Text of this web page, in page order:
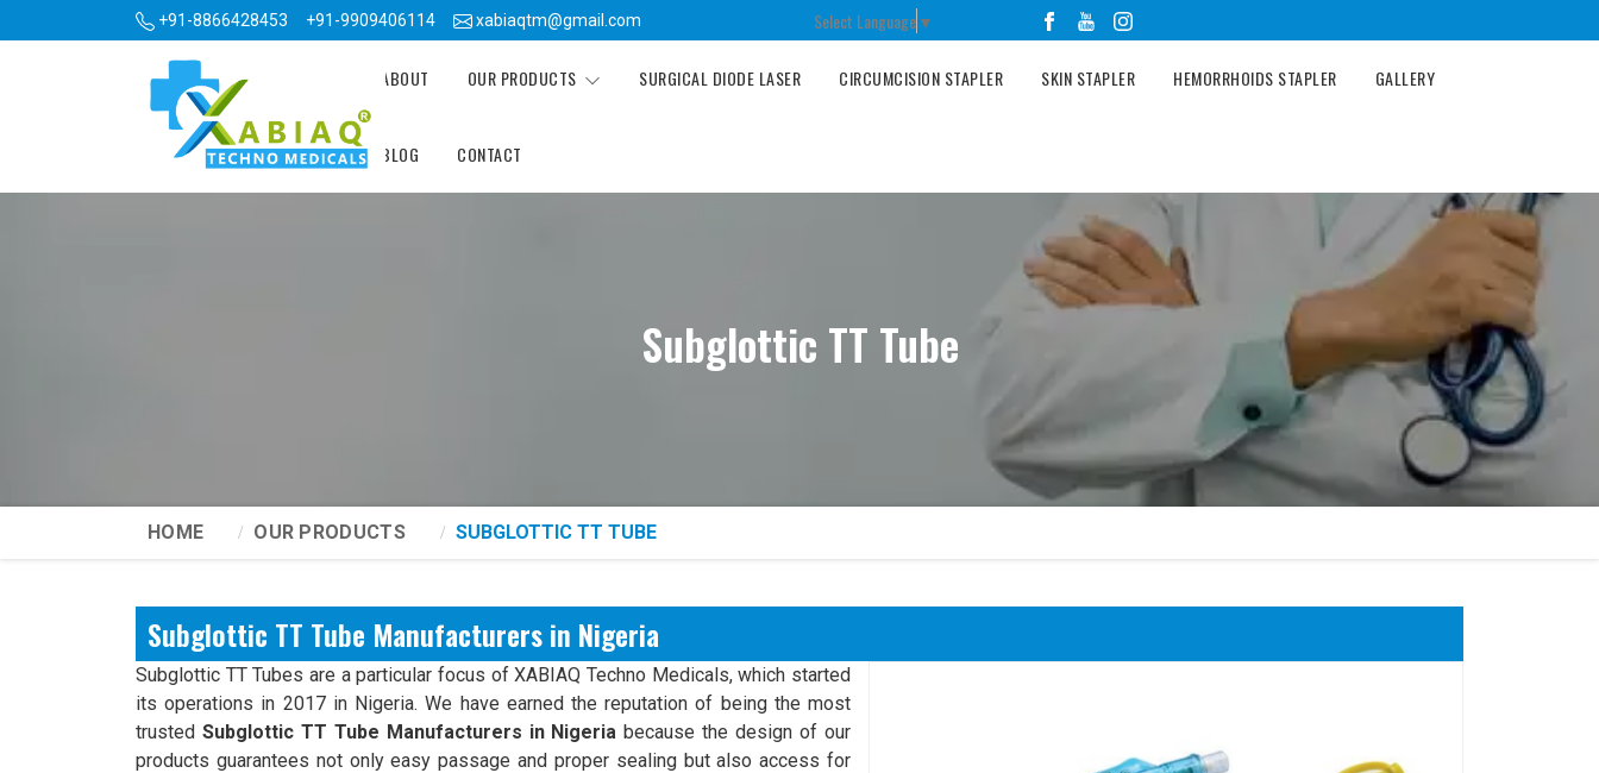
+91-8866428453 +91-9909406114 xabiaqtm@gmail.com Select Language▼
ABOUT OUR PRODUCTS SURGICAL DIODE LASER CIRCUMCISION STAPLER SKIN STAPLER HEMORRHOIDS STAPLER GALLERY
BLOG CONTACT
Subglottic TT Tube
HOME OUR PRODUCTS SUBGLOTTIC TT TUBE
Subglottic TT Tube Manufacturers in Nigeria
Subglottic TT Tubes are a particular focus of XABIAQ Techno Medicals, which started
its operations in 2017 in Nigeria. We have earned the reputation of being the most
trusted Subglottic TT Tube Manufacturers in Nigeriabecause the design of our
products guarantees not only easy passage and proper sealing but also access for